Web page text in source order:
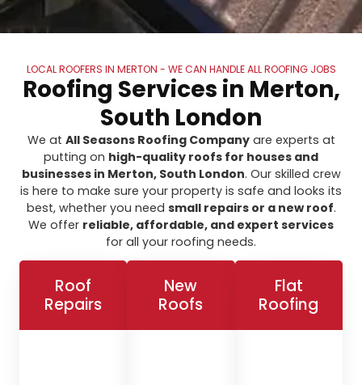
LOCAL ROOFERS IN MERTON - WE CAN HANDLE ALL ROOFING JOBS
Roofing Services in Merton,
South London
We at All Seasons Roofing Companyare experts at
putting on high-quality roofs for houses and
businesses in Merton, South London. Our skilled crew
is here to make sure your property is safe and looks its
best, whether you need small repairs or a new roof.
We offer reliable, affordable, and expert services
for all your roofing needs.
Roof
Repairs
New
Roofs
Flat
Roofing